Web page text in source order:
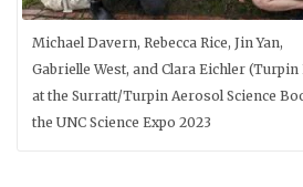
Michael Davern, Rebecca Rice, Jin Yan,
Gabrielle West, and Clara Eichler (Turpin
at the Surratt/Turpin Aerosol Science
the UNC Science Expo 2023